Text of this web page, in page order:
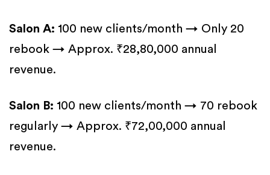
Salon A: 100 new clients/month → Only 20
rebook → Approx. ₹28,80,000 annual
revenue.
Salon B: 100 new clients/month → 70 rebook
regularly → Approx. ₹72,00,000 annual
revenue.